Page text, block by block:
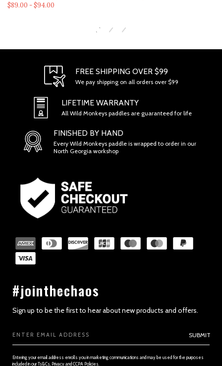
SECTION 2 - GENERAL CONDITIONS
$89.00 - $94.00
FREE SHIPPING OVER $99
We pay shipping on all orders over $99
LIFETIME WARRANTY
All Wild Monkeys paddles are guaranteed for life
FINISHED BY HAND
Every Wild Monkeys paddle is wrapped to order in our
North Georgia workshop
#jointhechaos
Sign up to be the first to hear about new products and offers.
SUBMIT
Entering your email address enrolls you in marketing communications and may be used for the purposes
included in our Ts&Cs, Privacy and CCPA Policies.